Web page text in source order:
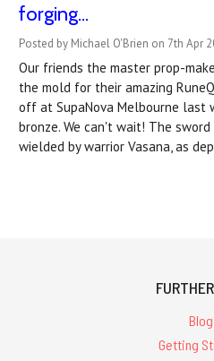
forging...
Posted by Michael O'Brien on 7th Apr
Our friends the master prop-
the mold for their amazing
off at SupaNova Melbourne last
bronze. We can't wait! The
wielded by warrior Vasana, as
Blog
Getting